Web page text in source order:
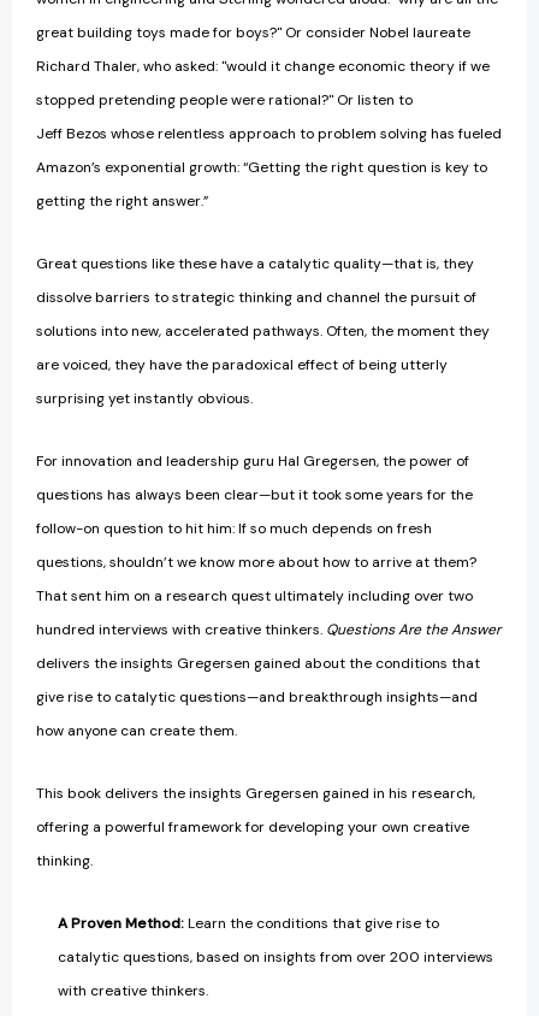
great building toys made for boys?" Or consider Nobel laureate
Richard Thaler, who asked: "would it change economic theory if we
stopped pretending people were rational?" Or listen to
Jeff Bezos whose relentless approach to problem solving has fueled
Amazon’s exponential growth: “Getting the right question is key to
getting the right answer.”
Great questions like these have a catalytic quality—that is, they
dissolve barriers to strategic thinking and channel the pursuit of
solutions into new, accelerated pathways. Often, the moment they
are voiced, they have the paradoxical effect of being utterly
surprising yet instantly obvious.
For innovation and leadership guru Hal Gregersen, the power of
questions has always been clear—but it took some years for the
follow-on question to hit him: If so much depends on fresh
questions, shouldn’t we know more about how to arrive at them?
That sent him on a research quest ultimately including over two
hundred interviews with creative thinkers. Questions Are the Answer
delivers the insights Gregersen gained about the conditions that
give rise to catalytic questions—and breakthrough insights—and
how anyone can create them.
This book delivers the insights Gregersen gained in his research,
offering a powerful framework for developing your own creative
thinking.
A Proven Method:Learn the conditions that give rise to
catalytic questions, based on insights from over 200 interviews
with creative thinkers.